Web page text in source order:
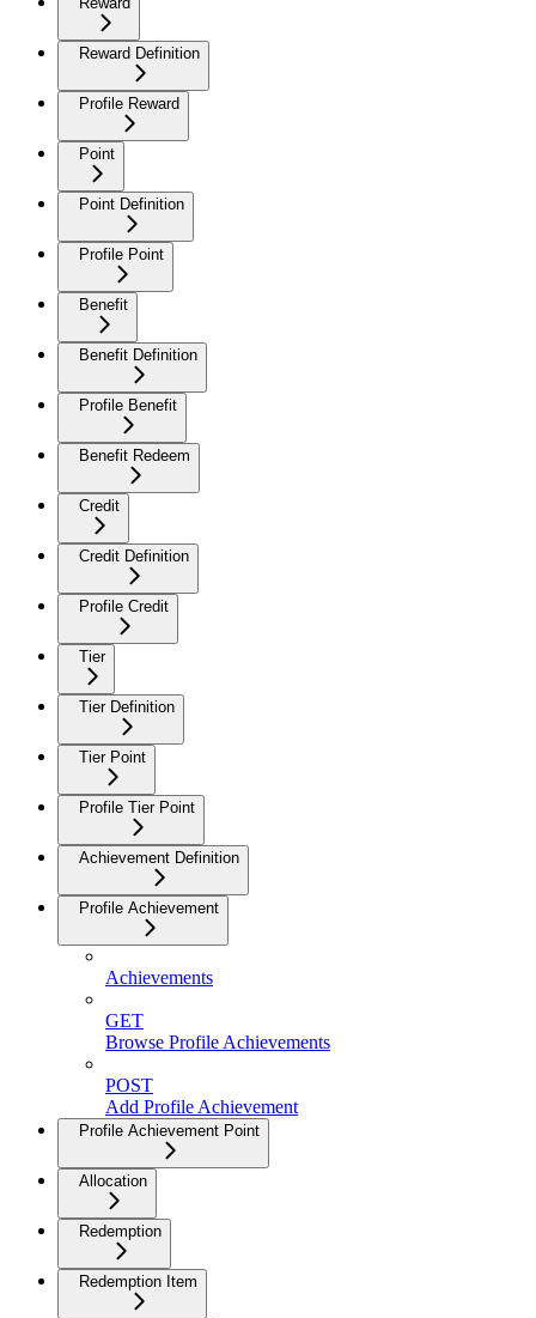
Reward Definition
Profile Reward
Point
Point Definition
Profile Point
Benefit
Benefit Definition
Profile Benefit
Benefit Redeem
Credit
Credit Definition
Profile Credit
Tier
Tier Definition
Tier Point
Profile Tier Point
Achievement Definition
Profile Achievement
Achievements
GET
Browse Profile Achievements
POST
Add Profile Achievement
Profile Achievement Point
Allocation
Redemption
Redemption Item